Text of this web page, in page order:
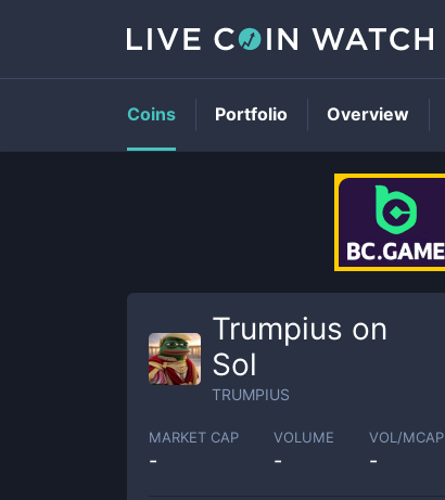
Trumpius on
Sol
TRUMPIUS
MARKET CAP
-
VOLUME
-
VOL/MCAP
-
Coins Portfolio Overview